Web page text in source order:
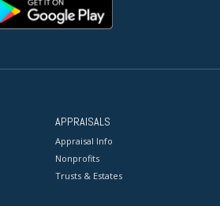
APPRAISALS
Appraisal Info
Nonprofits
Trusts & Estates